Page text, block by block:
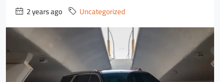
2 years ago Uncategorized